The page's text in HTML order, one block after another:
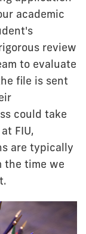
academic
review
to evaluate
file is sent
could take
FIU,
are typically
the time we